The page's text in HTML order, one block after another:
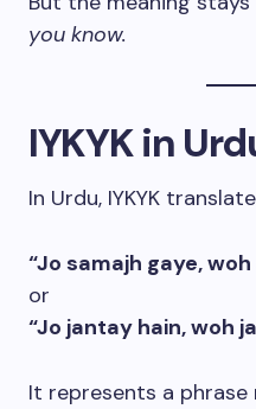
you know.
IYKYK in
In Urdu, IYKYK
“Jo samajh gaye,
or
“Jo jantay hain, woh
It represents a